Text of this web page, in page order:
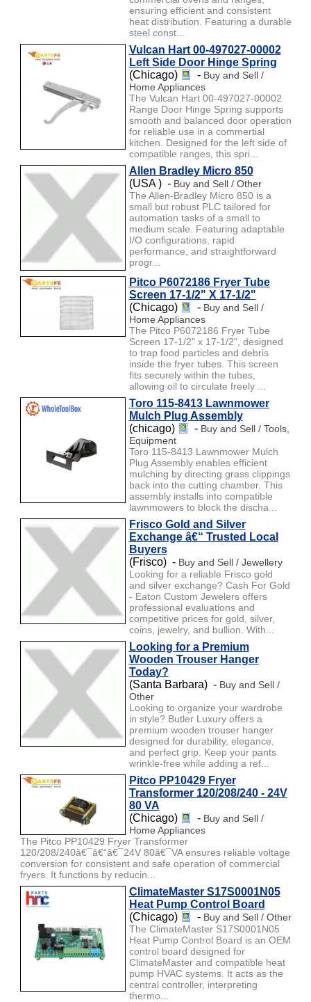
ensuring efficient and consistent
heat distribution. Featuring a durable
steel const...
Vulcan Hart 00-497027-00002
Left Side Door Hinge Spring
(Chicago)
- Buy and Sell /
Home Appliances
The Vulcan Hart 00-497027-00002
Range Door Hinge Spring supports
smooth and balanced door operation
for reliable use in a commertial
kitchen. Designed for the left side of
compatible ranges, this spri...
Allen Bradley Micro 850
(USA ) - Buy and Sell / Other
The Allen-Bradley Micro 850 is a
small but robust PLC tailored for
automation tasks of a small to
medium scale. Featuring adaptable
I/O configurations, rapid
performance, and straightforward
progr...
Pitco P6072186 Fryer Tube
Screen 17-1/2" X 17-1/2"
(Chicago)
- Buy and Sell /
Home Appliances
The Pitco P6072186 Fryer Tube
Screen 17-1/2" x 17-1/2", designed
to trap food particles and debris
inside the fryer tubes. This screen
fits securely within the tubes,
allowing oil to circulate freely ...
Toro 115-8413 Lawnmower
Mulch Plug Assembly
(chicago)
- Buy and Sell / Tools,
Equipment
Toro 115-8413 Lawnmower Mulch
Plug Assembly enables efficient
mulching by directing grass clippings
back into the cutting chamber. This
assembly installs into compatible
lawnmowers to block the discha...
Frisco Gold and Silver
Exchange â€“ Trusted Local
Buyers
(Frisco) - Buy and Sell / Jewellery
Looking for a reliable Frisco gold
and silver exchange? Cash For Gold
- Eaton Custom Jewelers offers
professional evaluations and
competitive prices for gold, silver,
coins, jewelry, and bullion. With...
Looking for a Premium
Wooden Trouser Hanger
Today?
(Santa Barbara) - Buy and Sell /
Other
Looking to organize your wardrobe
in style? Butler Luxury offers a
premium wooden trouser hanger
designed for durability, elegance,
and perfect grip. Keep your pants
wrinkle-free while adding a ref...
Pitco PP10429 Fryer
Transformer 120/208/240 - 24V
80 VA
(Chicago)
- Buy and Sell /
Home Appliances
The Pitco PP10429 Fryer Transformer
120/208/240â€¯â€“â€¯24V 80â€¯VA ensures reliable voltage
conversion for consistent and safe operation of commercial
fryers. It functions by reducin...
ClimateMaster S17S0001N05
Heat Pump Control Board
(Chicago)
- Buy and Sell / Other
The ClimateMaster S17S0001N05
Heat Pump Control Board is an OEM
control board designed for
ClimateMaster and compatible heat
pump HVAC systems. It acts as the
central controller, interpreting
thermo...